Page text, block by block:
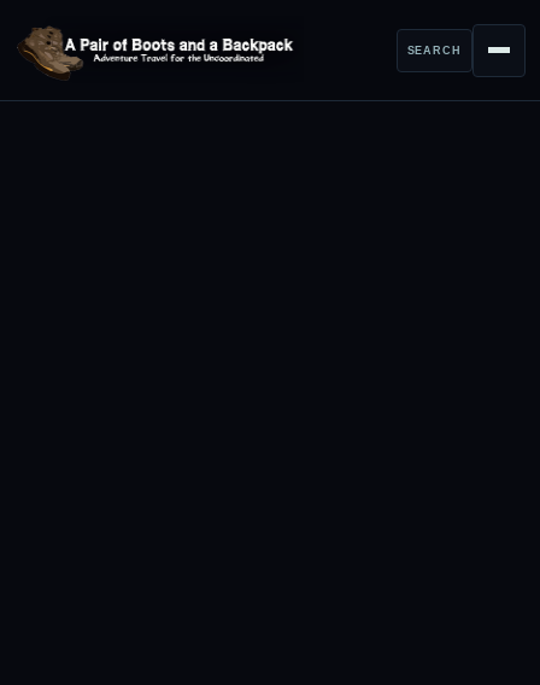
SEARCH